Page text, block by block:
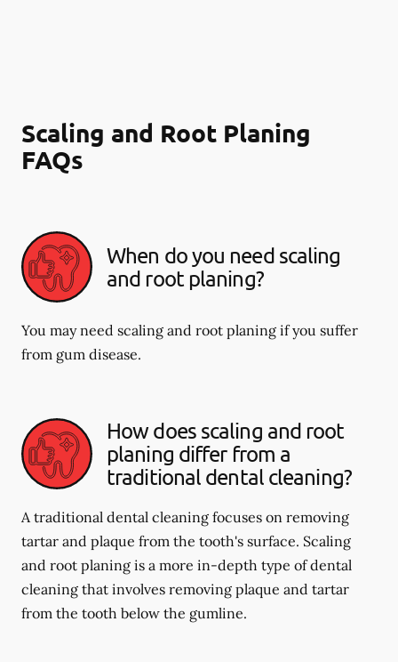
Scaling and Root Planing
FAQs
When do you need scaling
and root planing?
You may need scaling and root planing if you suffer
from gum disease.
How does scaling and root
planing differ from a
traditional dental cleaning?
A traditional dental cleaning focuses on removing
tartar and plaque from the tooth's surface. Scaling
and root planing is a more in-depth type of dental
cleaning that involves removing plaque and tartar
from the tooth below the gumline.